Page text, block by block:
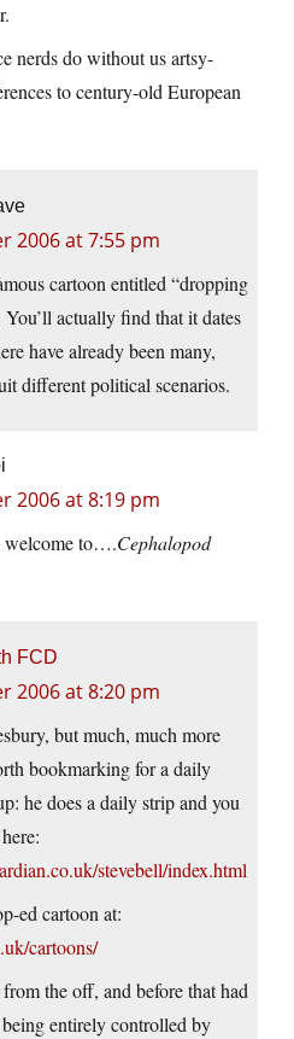
nerds do without us artsy-
to century-old European
2006 at 7:55 pm
cartoon entitled “dropping
actually find that it dates
have already been many,
different political scenarios.
2006 at 8:19 pm
welcome to….Cephalopod
FCD
2006 at 8:20 pm
but much, much more
bookmarking for a daily
he does a daily strip and you
stevebell/index.html
ed cartoon at:
cartoons/
the off, and before that had
entirely controlled by